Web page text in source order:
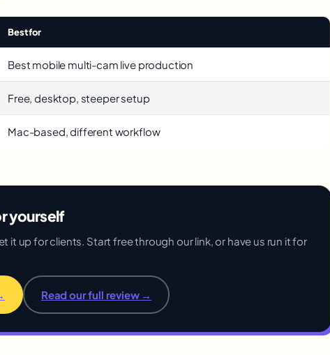
Best for
Best mobile multi-cam live production
Free, desktop, steeper setup
Mac-based, different workflow
yourself
it up for clients. Start free through our link, or have us run it for
Read our full review →